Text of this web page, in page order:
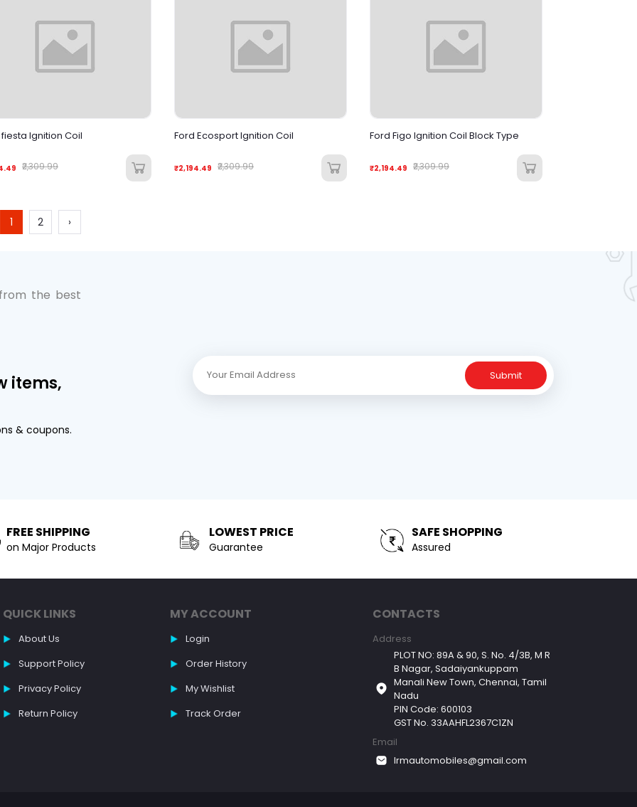
Ignition Coil
₹2,309.99
Ford Ecosport Ignition Coil
₹2,194.49 ₹2,309.99
Ford Figo Ignition Coil Block Type
₹2,194.49 ₹2,309.99
1 2 ›
the best
items,
& coupons.
Submit
FREE SHIPPING
on Major Products
LOWEST PRICE
Guarantee
SAFE SHOPPING
Assured
QUICK LINKS
About Us
Support Policy
Privacy Policy
Return Policy
MY ACCOUNT
Login
Order History
My Wishlist
Track Order
CONTACTS
Address
PLOT NO: 89A & 90, S. No. 4/3B, M R
B Nagar, Sadaiyankuppam
Manali New Town, Chennai, Tamil
Nadu
PIN Code: 600103
GST No. 33AAHFL2367C1ZN
Email
lrmautomobiles@gmail.com